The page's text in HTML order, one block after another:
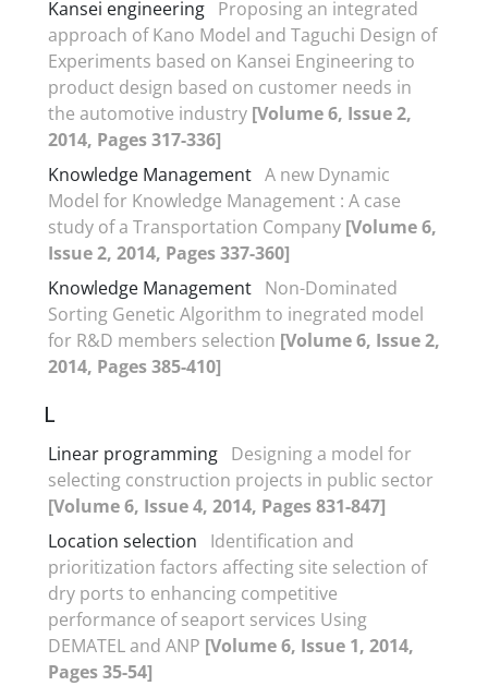
Kansei engineering Proposing an integrated
approach of Kano Model and Taguchi Design of
Experiments based on Kansei Engineering to
product design based on customer needs in
the automotive industry [Volume 6, Issue 2,
2014, Pages 317-336]
Knowledge Management A new Dynamic
Model for Knowledge Management : A case
study of a Transportation Company [Volume 6,
Issue 2, 2014, Pages 337-360]
Knowledge Management Non-Dominated
Sorting Genetic Algorithm to inegrated model
for R&D members selection [Volume 6, Issue 2,
2014, Pages 385-410]
L
Linear programming Designing a model for
selecting construction projects in public sector
[Volume 6, Issue 4, 2014, Pages 831-847]
Location selection
Identification and
prioritization factors affecting site selection of
dry ports to enhancing competitive
performance of seaport services Using
DEMATEL and ANP [Volume 6, Issue 1, 2014,
Pages 35-54]